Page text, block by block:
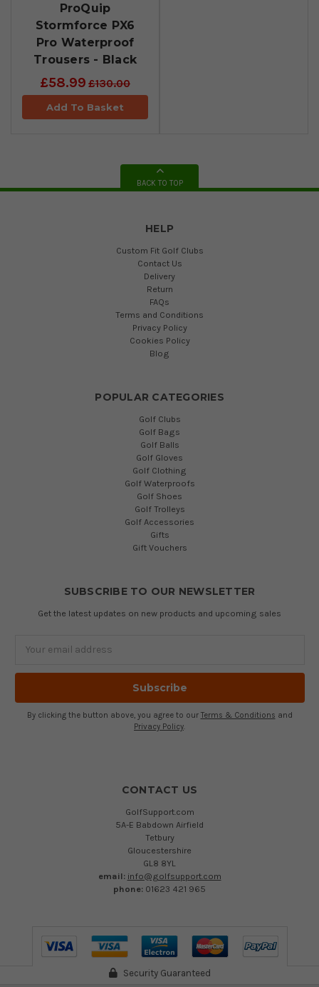
ProQuip
Stormforce PX6
Pro Waterproof
Trousers - Black
£58.99 £130.00
Add To Basket
BACK TO TOP
HELP
Custom Fit Golf Clubs
Contact Us
Delivery
Return
FAQs
Terms and Conditions
Privacy Policy
Cookies Policy
Blog
POPULAR CATEGORIES
Golf Clubs
Golf Bags
Golf Balls
Golf Gloves
Golf Clothing
Golf Waterproofs
Golf Shoes
Golf Trolleys
Golf Accessories
Gifts
Gift Vouchers
SUBSCRIBE TO OUR NEWSLETTER
Get the latest updates on new products and upcoming sales
By clicking the button above, you agree to our Terms & Conditions and
Privacy Policy.
CONTACT US
GolfSupport.com
5A-E Babdown Airfield
Tetbury
Gloucestershire
GL8 8YL
email: info@golfsupport.com
phone: 01623 421 965
Security Guaranteed